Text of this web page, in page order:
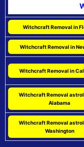
Witchcraft Removal in
Witchcraft Removal in
Witchcraft Removal in
Witchcraft Removal
Alabama
Witchcraft Removal
Washington